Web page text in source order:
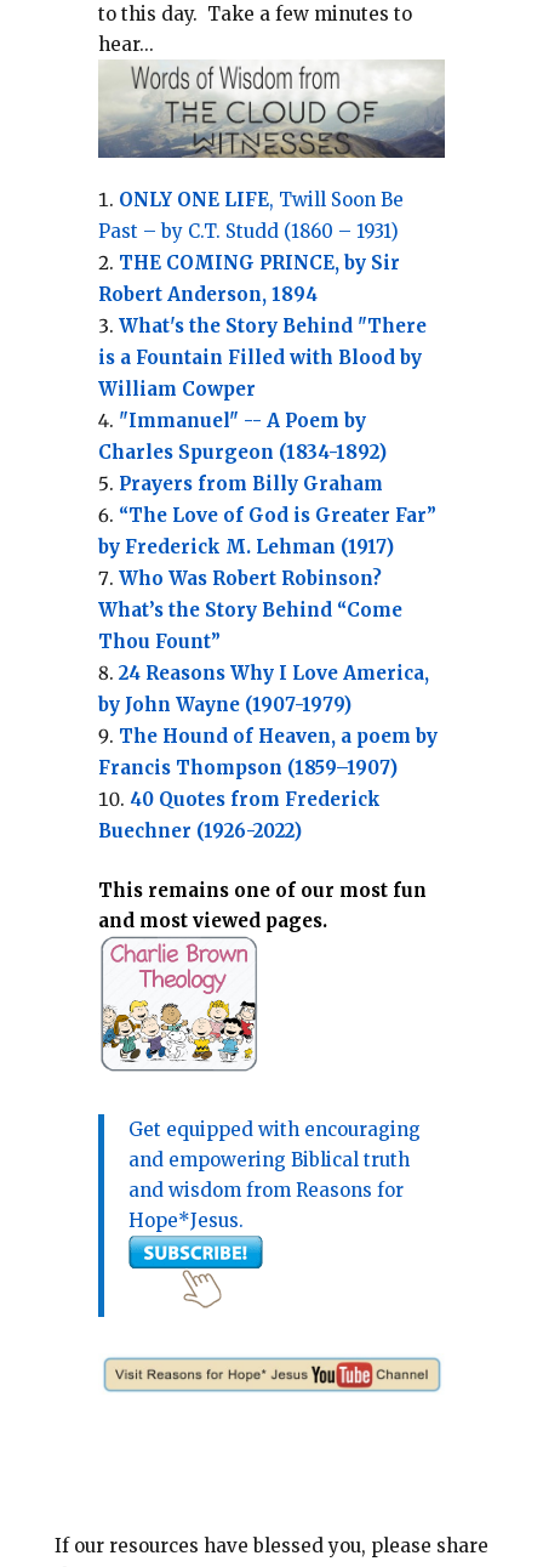
to this day. Take a few minutes to
hear...
ONLY ONE LIFE, Twill Soon Be
Past – by C.T. Studd (1860 – 1931)
THE COMING PRINCE, by Sir
Robert Anderson, 1894
What's the Story Behind "There
is a Fountain Filled with Blood by
William Cowper
"Immanuel" -- A Poem by
Charles Spurgeon (1834-1892)
Prayers from Billy Graham
“The Love of God is Greater Far”
by Frederick M. Lehman (1917)
Who Was Robert Robinson?
What’s the Story Behind “Come
Thou Fount”
24 Reasons Why I Love America,
by John Wayne (1907-1979)
The Hound of Heaven, a poem by
Francis Thompson (1859–1907)
40 Quotes from Frederick
Buechner (1926-2022)
This remains one of our most fun
and most viewed pages.
Get equipped with encouraging
and empowering Biblical truth
and wisdom from Reasons for
Hope*Jesus.
If our resources have blessed you, please share